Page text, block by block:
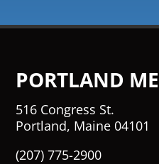
PORTLAND
516 Congress St.
Portland, Maine 04101
(207) 775-2900